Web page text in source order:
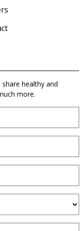
healthy and
more.